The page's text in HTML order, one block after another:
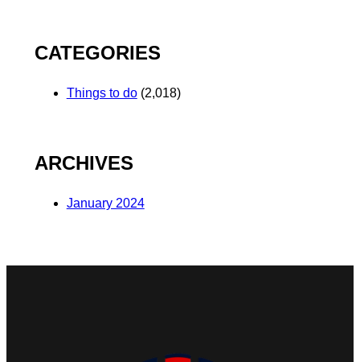
CATEGORIES
Things to do(2,018)
ARCHIVES
January 2024